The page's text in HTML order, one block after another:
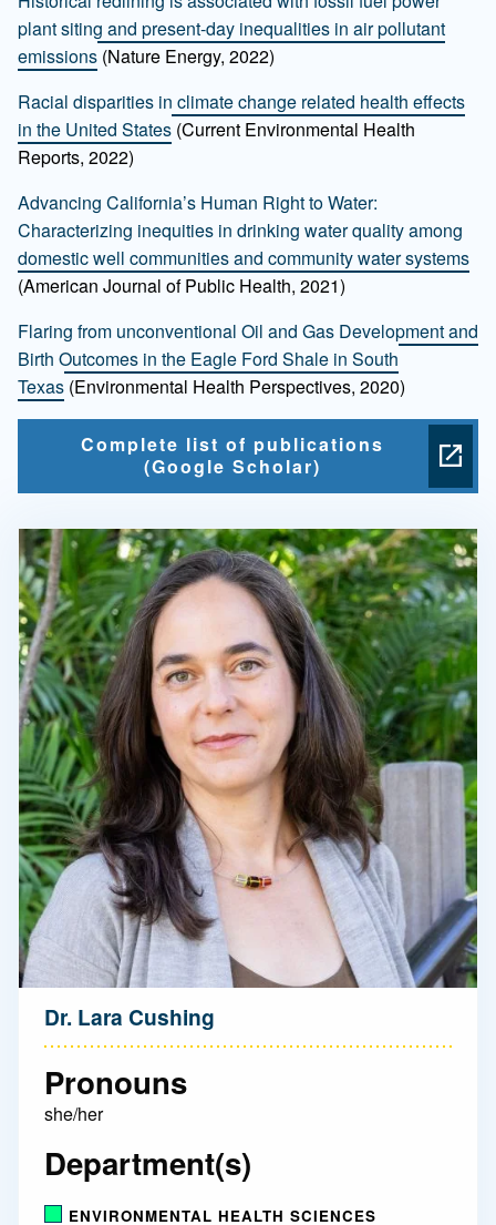
plant siting and present-day inequalities in air pollutant
emissions (Nature Energy, 2022)
Racial disparities in climate change related health effects
in the United States (Current Environmental Health
Reports, 2022)
Advancing California’s Human Right to Water:
Characterizing inequities in drinking water quality among
domestic well communities and community water systems
(American Journal of Public Health, 2021)
Flaring from unconventional Oil and Gas Development and
Birth Outcomes in the Eagle Ford Shale in South
Texas (Environmental Health Perspectives, 2020)
Complete list of publications
(Google Scholar)
Dr. Lara Cushing
Pronouns
she/her
Department(s)
ENVIRONMENTAL HEALTH SCIENCES